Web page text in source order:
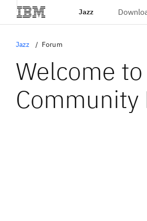
Jazz
Jazz Forum
Welcome
Community